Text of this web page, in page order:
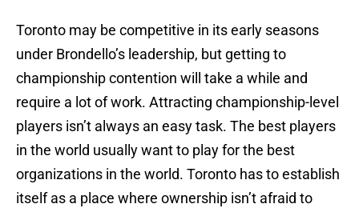
Toronto may be competitive in its early seasons
under Brondello’s leadership, but getting to
championship contention will take a while and
require a lot of work. Attracting championship-level
players isn’t always an easy task. The best players
in the world usually want to play for the best
organizations in the world. Toronto has to establish
itself as a place where ownership isn’t afraid to